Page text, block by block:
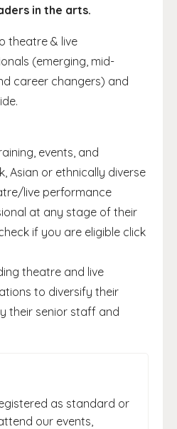
in the arts.
theatre & live
(emerging, mid-
career changers) and
events, and
Asian or ethnically diverse
live performance
at any stage of their
if you are eligible click
theatre and live
to diversify their
their senior staff and
as standard or
our events,